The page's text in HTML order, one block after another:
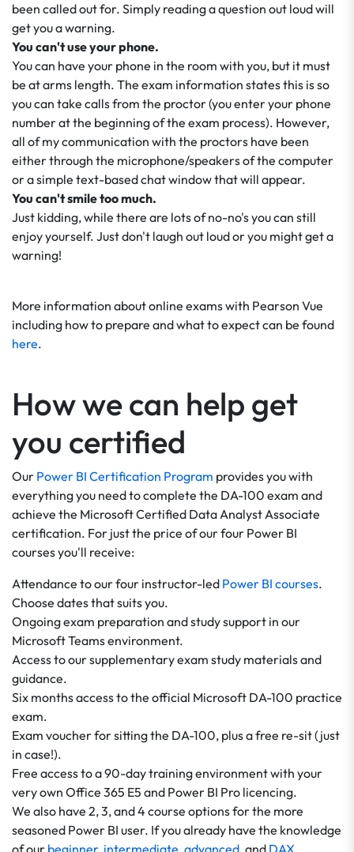
been called out for. Simply reading a question out loud will
get you a warning.
You can't use your phone.
You can have your phone in the room with you, but it must
be at arms length. The exam information states this is so
you can take calls from the proctor (you enter your phone
number at the beginning of the exam process). However,
all of my communication with the proctors have been
either through the microphone/speakers of the computer
or a simple text-based chat window that will appear.
You can't smile too much.
Just kidding, while there are lots of no-no's you can still
enjoy yourself. Just don't laugh out loud or you might get a
warning!
More information about online exams with Pearson Vue
including how to prepare and what to expect can be found
here.
How we can help get
you certified
Our Power BI Certification Program provides you with
everything you need to complete the DA-100 exam and
achieve the Microsoft Certified Data Analyst Associate
certification. For just the price of our four Power BI
courses you'll receive:
Attendance to our four instructor-led Power BI courses.
Choose dates that suits you.
Ongoing exam preparation and study support in our
Microsoft Teams environment.
Access to our supplementary exam study materials and
guidance.
Six months access to the official Microsoft DA-100 practice
exam.
Exam voucher for sitting the DA-100, plus a free re-sit (just
in case!).
Free access to a 90-day training environment with your
very own Office 365 E5 and Power BI Pro licencing.
We also have 2, 3, and 4 course options for the more
seasoned Power BI user. If you already have the knowledge
of our beginner, intermediate advanced , and DAX